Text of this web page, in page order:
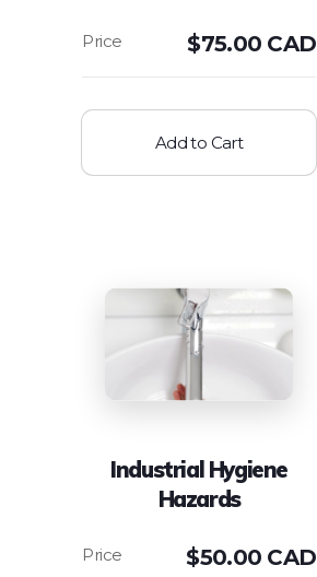
$75.00 CAD
Add to Cart
Industrial Hygiene
Hazards
$50.00 CAD